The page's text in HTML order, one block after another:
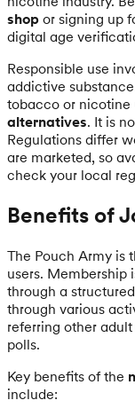
shop or signing up
digital age
Responsible use
addictive
tobacco or nicotine
alternatives. It is
Regulations differ
are marketed, so
check your local
Benefits of
The Pouch Army is
users. Membership
through a
through various
referring other
polls.
Key benefits of the
include: